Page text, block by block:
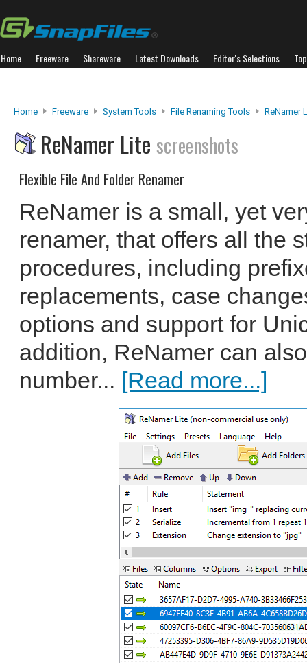
Home Freeware Shareware Latest Downloads Editor's Selections
Home Freeware System Tools File Renaming Tools ReNamer
ReNamer Lite screenshots
Flexible File And Folder Renamer
ReNamer is a small, yet
renamer, that offers all the
procedures, including
replacements, case
options and support for
addition, ReNamer can
number... [Read more...]